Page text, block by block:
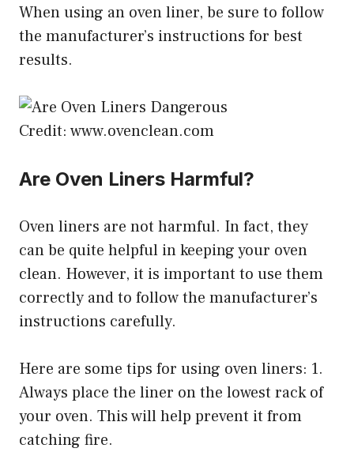
When using an oven liner, be sure to follow
the manufacturer’s instructions for best
results.
Credit: www.ovenclean.com
Are Oven Liners Harmful?
Oven liners are not harmful. In fact, they
can be quite helpful in keeping your oven
clean. However, it is important to use them
correctly and to follow the manufacturer’s
instructions carefully.
Here are some tips for using oven liners: 1.
Always place the liner on the lowest rack of
your oven. This will help prevent it from
catching fire.